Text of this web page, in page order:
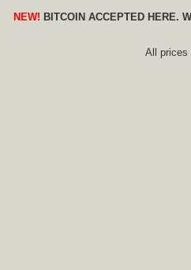
NEW! BITCOIN ACCEPTED HERE.
All prices